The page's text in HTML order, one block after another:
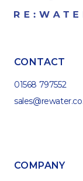
CONTACT
01568 797552
COMPANY